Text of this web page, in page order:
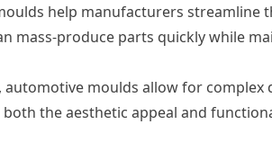
help manufacturers streamline
mass-produce parts quickly while
moulds allow for
the aesthetic appeal and